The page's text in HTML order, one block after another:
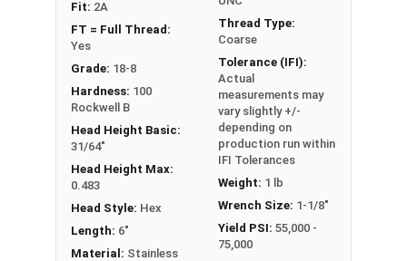
Fit: 2A
FT = Full Thread:
Yes
Grade: 18-8
Hardness: 100
Rockwell B
Head Height Basic:
31/64"
Head Height Max:
0.483
Head Style: Hex
Length: 6"
Material: Stainless
Thread Type:
Coarse
Tolerance (IFI):
Actual
measurements may
vary slightly +/-
depending on
production run within
IFI Tolerances
Weight: 1 lb
Wrench Size: 1-1/8"
Yield PSI: 55,000 -
75,000